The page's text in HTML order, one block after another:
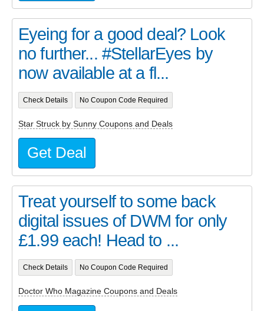
Eyeing for a good deal? Look
no further... #StellarEyes by
now available at a fl...
Check Details No Coupon Code Required
Star Struck by Sunny Coupons and Deals
Get Deal
Treat yourself to some back
digital issues of DWM for only
£1.99 each! Head to ...
Check Details No Coupon Code Required
Doctor Who Magazine Coupons and Deals